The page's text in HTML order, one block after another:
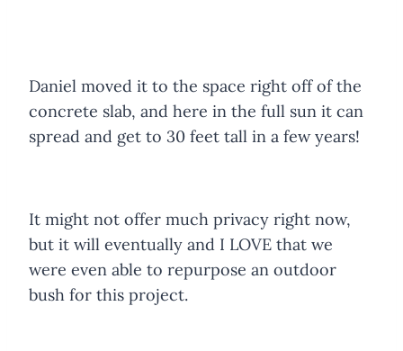
Daniel moved it to the space right off of the
concrete slab, and here in the full sun it can
spread and get to 30 feet tall in a few years!
It might not offer much privacy right now,
but it will eventually and I LOVE that we
were even able to repurpose an outdoor
bush for this project.